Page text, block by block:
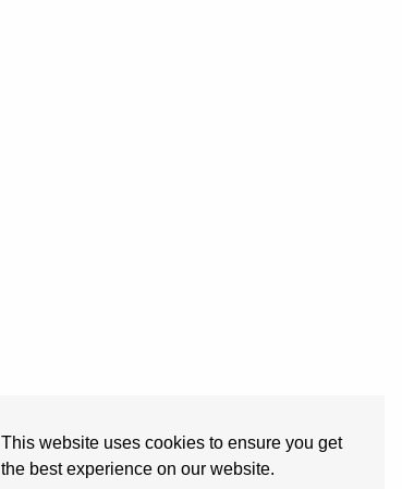
This website uses cookies to ensure you get
the best experience on our website.